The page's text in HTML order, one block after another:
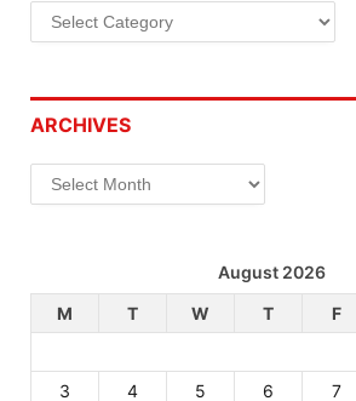
Categories
ARCHIVES
Archives
August 2026
M
T W T F
3
4 5 6 7